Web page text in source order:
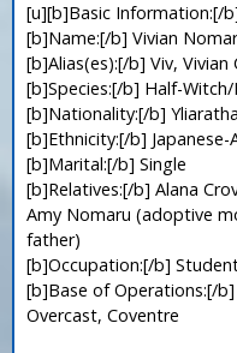
[u][b]Basic Information:[/
[b]Name:[/b] Vivian
[b]Alias(es):[/b] Viv, Vivian
[b]Species:[/b] Half-
[b]Nationality:[/b]
[b]Ethnicity:[/b] Japanese-
[b]Marital:[/b] Single
[b]Relatives:[/b] Alana
Amy Nomaru (adoptive
father)
[b]Occupation:[/b]
[b]Base of Operations:[/
Overcast, Coventre